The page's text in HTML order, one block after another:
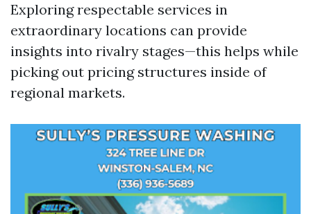
Exploring respectable services in
extraordinary locations can provide
insights into rivalry stages—this helps while
picking out pricing structures inside of
regional markets.